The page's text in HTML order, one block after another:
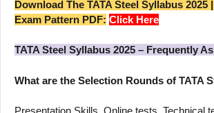
Download The TATA Steel Syllabus 2025
Exam Pattern PDF: Click Here
TATA Steel Syllabus 2025 – Frequently
What are the Selection Rounds of TATA